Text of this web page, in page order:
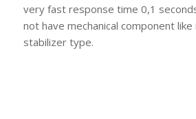
very fast response time 0,1
not have mechanical component
stabilizer type.